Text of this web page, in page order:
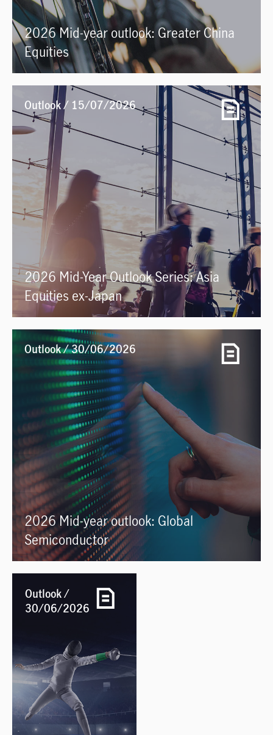
2026 Mid-year outlook: Greater China
Equities
Outlook / 15/07/2026
2026 Mid-Year Outlook Series: Asia
Equities ex-Japan
Outlook / 30/06/2026
2026 Mid-year outlook: Global
Semiconductor
Outlook /
30/06/2026